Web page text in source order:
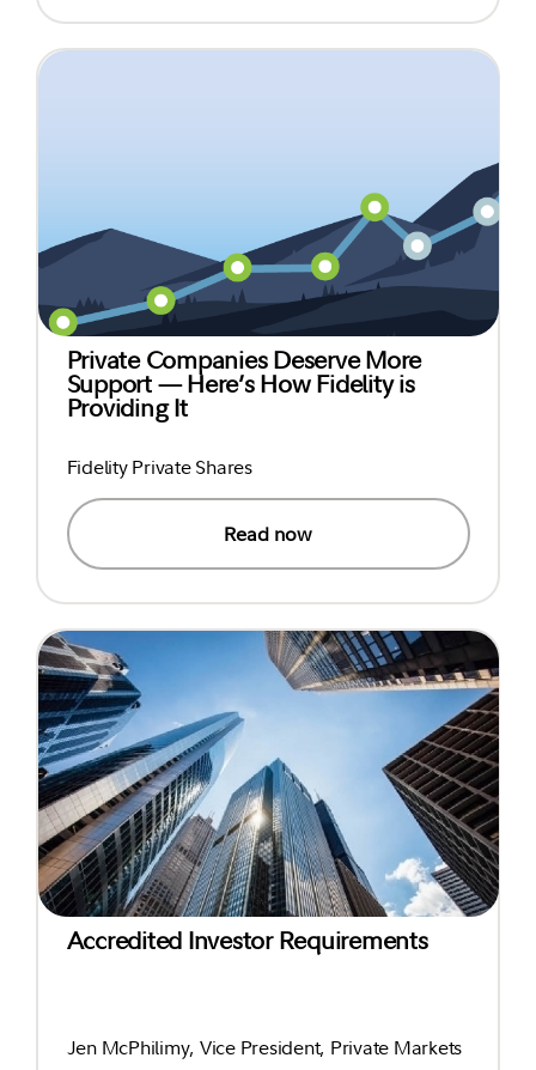
Private Companies Deserve More
Support — Here’s How Fidelity is
Providing It
Fidelity Private Shares
Read now
Accredited Investor Requirements
Jen McPhilimy, Vice President, Private Markets